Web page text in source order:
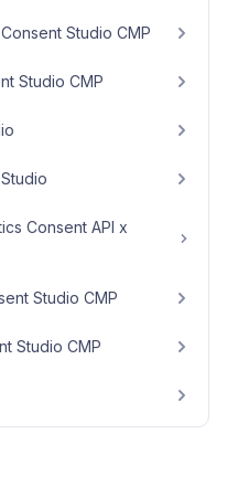
Studio CMP
Studio CMP
Consent API x
Studio CMP
Studio CMP